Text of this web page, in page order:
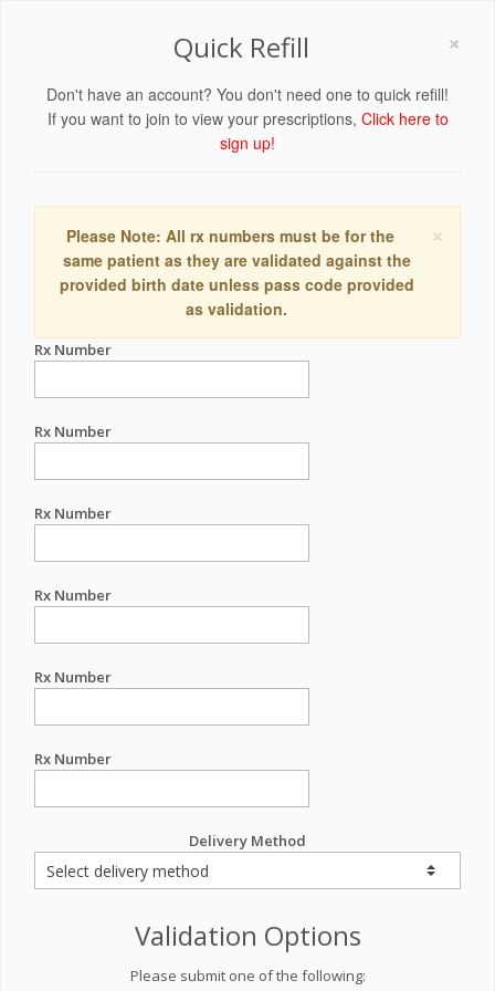
×
Quick Refill
Don't have an account? You don't need one to quick refill!
If you want to join to view your prescriptions, Click here to
sign up!
×
Please Note: All rx numbers must be for the
same patient as they are validated against the
provided birth date unless pass code provided
as validation.
Rx Number
Rx Number
Rx Number
Rx Number
Rx Number
Rx Number
Delivery Method
Validation Options
Please submit one of the following: